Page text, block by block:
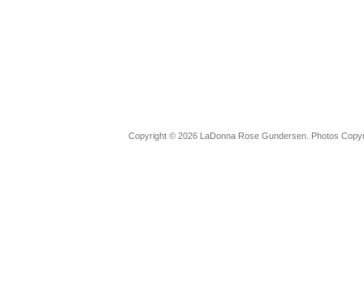
Copyright © 2026 LaDonna Rose Gundersen. Photos